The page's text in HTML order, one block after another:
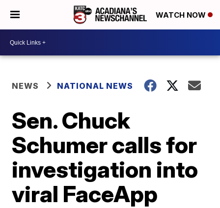
WATCH NOW
NEWS NATIONAL NEWS
Sen. Chuck
Schumer calls for
investigation into
viral FaceApp